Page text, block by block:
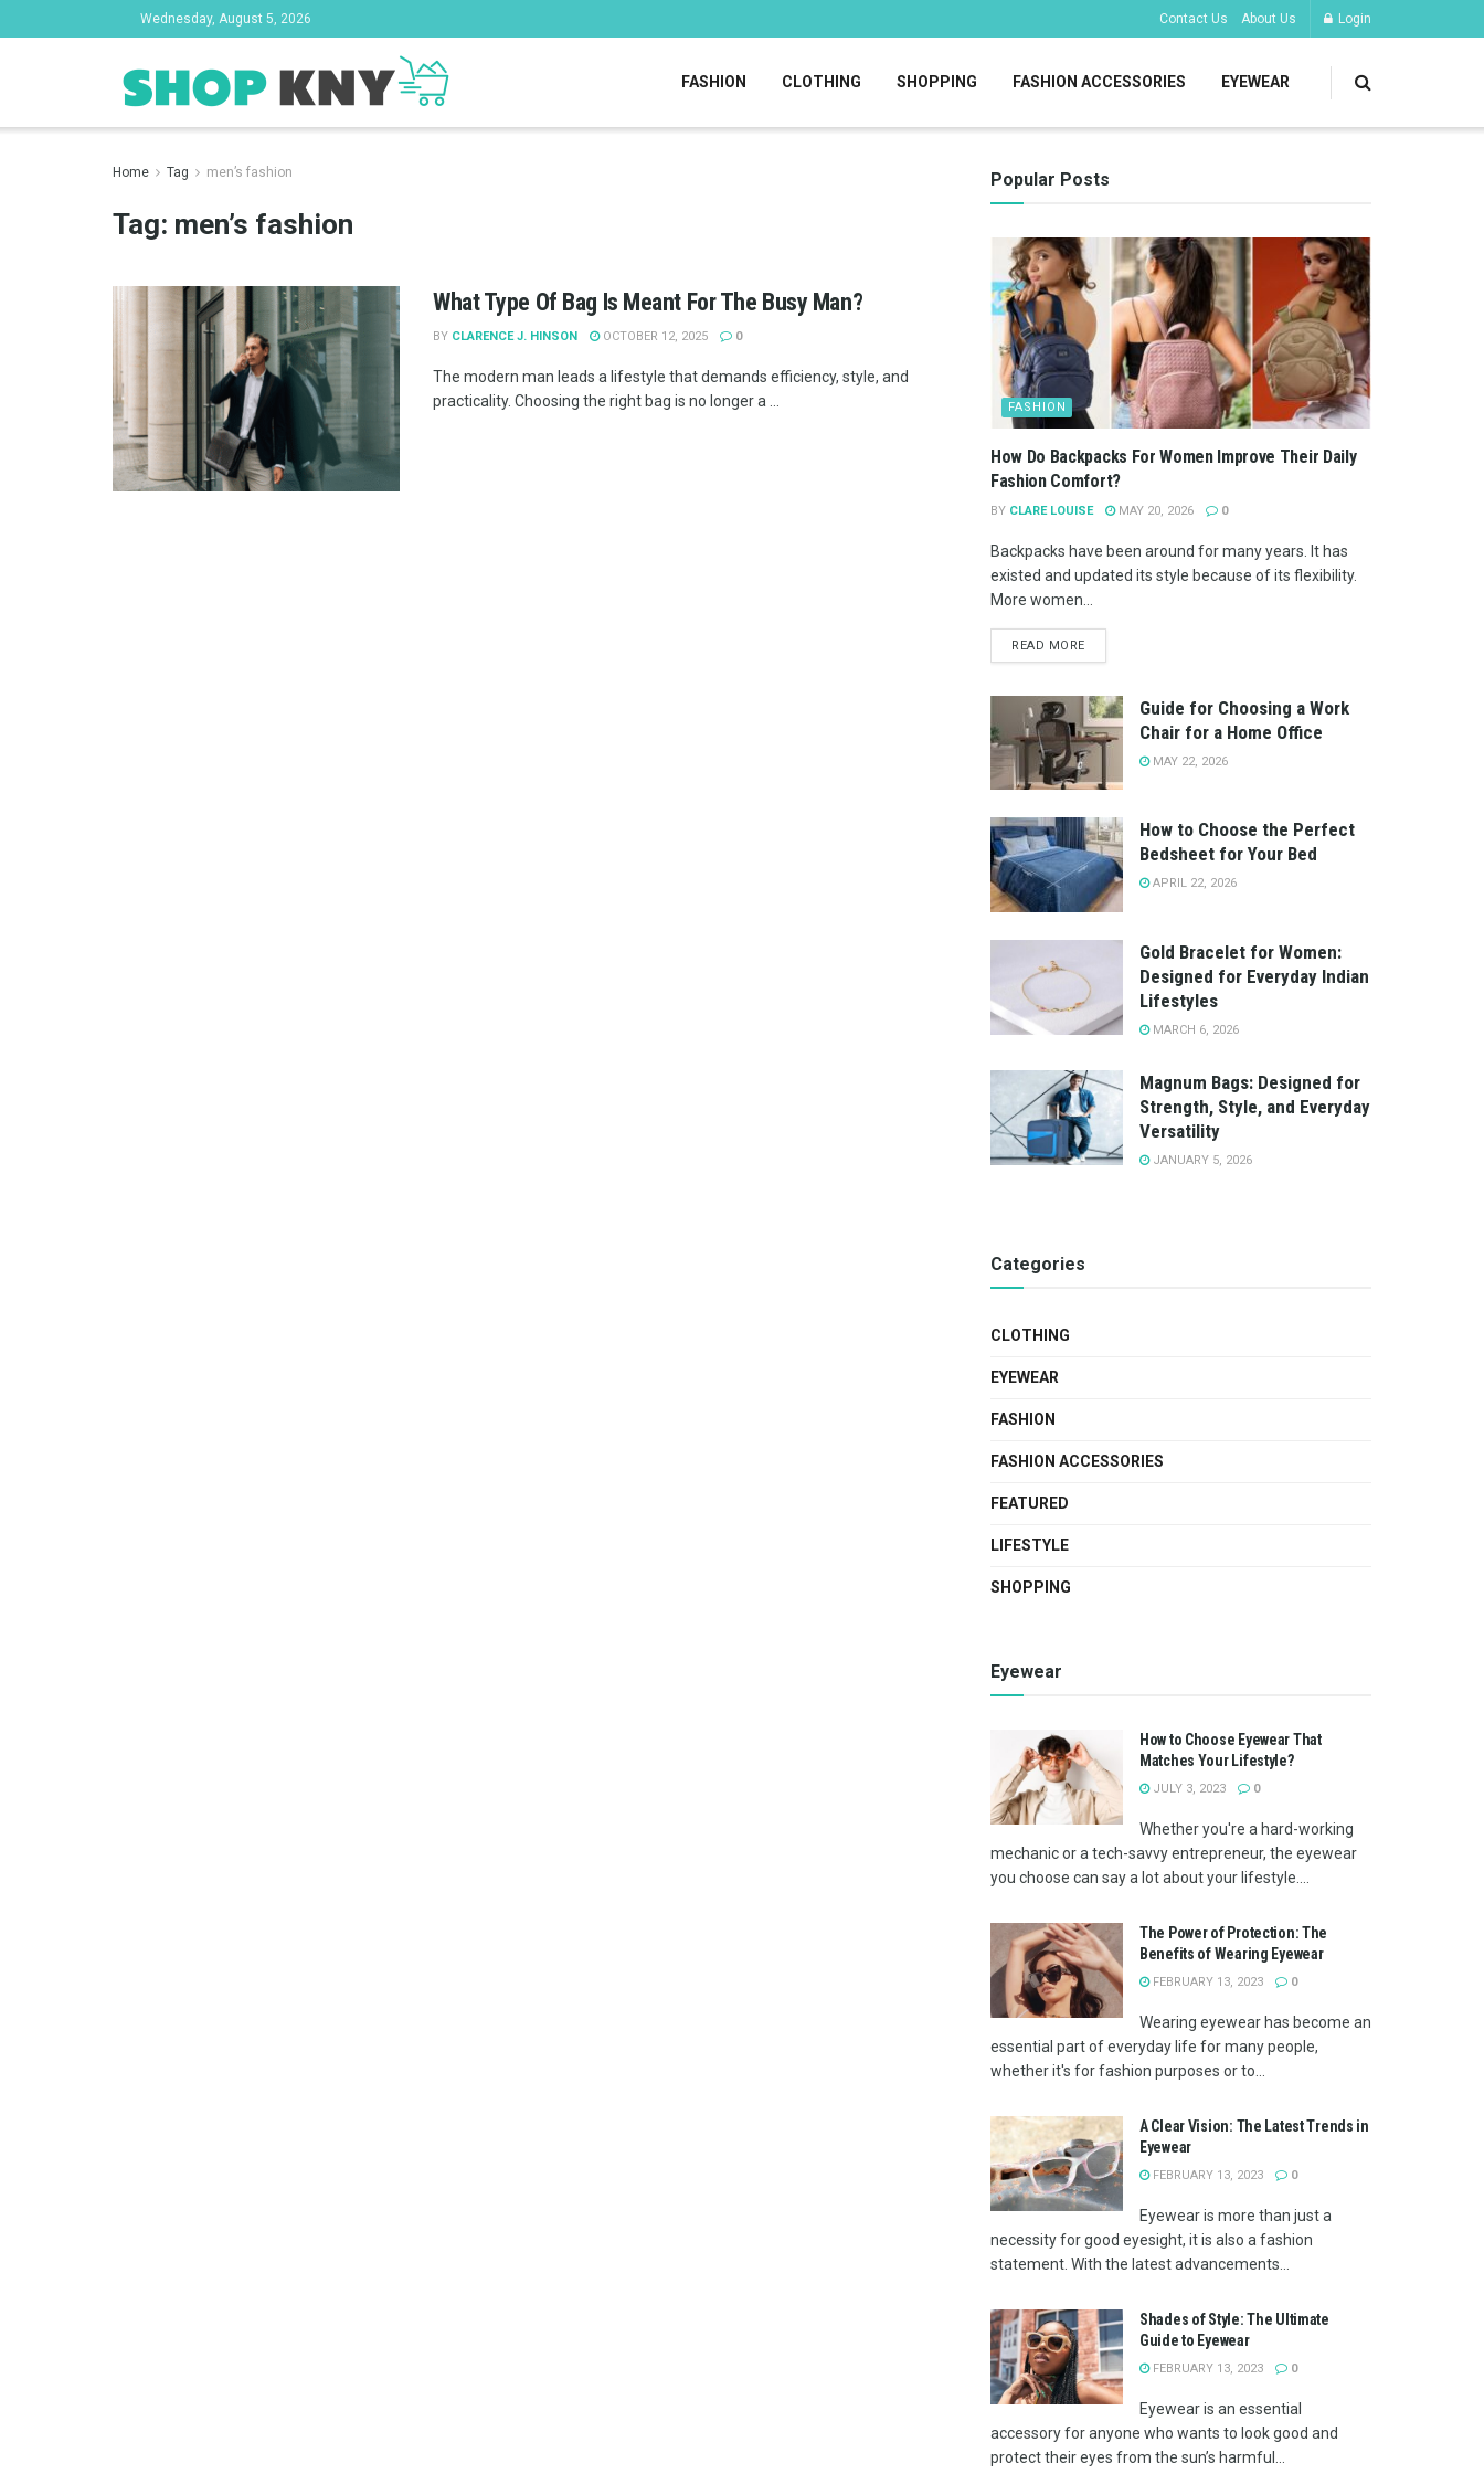
Wednesday, August 5, 2026 Contact Us About Us Login
FASHION CLOTHING SHOPPING FASHION ACCESSORIES EYEWEAR
Home Tag men’s fashion
Tag: men’s fashion
What Type Of Bag Is Meant For The Busy Man?
BY CLARENCE J. HINSON OCTOBER 12, 2025 0
The modern man leads a lifestyle that demands efficiency, style, and
practicality. Choosing the right bag is no longer a ...
Popular Posts
FASHION
How Do Backpacks For Women Improve Their Daily
Fashion Comfort?
BY CLARE LOUISE MAY 20, 2026 0
Backpacks have been around for many years. It has
existed and updated its style because of its flexibility.
More women...
READ MORE
Guide for Choosing a Work
Chair for a Home Office
MAY 22, 2026
How to Choose the Perfect
Bedsheet for Your Bed
APRIL 22, 2026
Gold Bracelet for Women:
Designed for Everyday Indian
Lifestyles
MARCH 6, 2026
Magnum Bags: Designed for
Strength, Style, and Everyday
Versatility
JANUARY 5, 2026
Categories
CLOTHING
EYEWEAR
FASHION
FASHION ACCESSORIES
FEATURED
LIFESTYLE
SHOPPING
Eyewear
How to Choose Eyewear That
Matches Your Lifestyle?
JULY 3, 2023 0
Whether you're a hard-working
mechanic or a tech-savvy entrepreneur, the eyewear
you choose can say a lot about your lifestyle....
The Power of Protection: The
Benefits of Wearing Eyewear
FEBRUARY 13, 2023 0
Wearing eyewear has become an
essential part of everyday life for many people,
whether it's for fashion purposes or to...
A Clear Vision: The Latest Trends in
Eyewear
FEBRUARY 13, 2023 0
Eyewear is more than just a
necessity for good eyesight, it is also a fashion
statement. With the latest advancements...
Shades of Style: The Ultimate
Guide to Eyewear
FEBRUARY 13, 2023 0
Eyewear is an essential
accessory for anyone who wants to look good and
protect their eyes from the sun’s harmful...